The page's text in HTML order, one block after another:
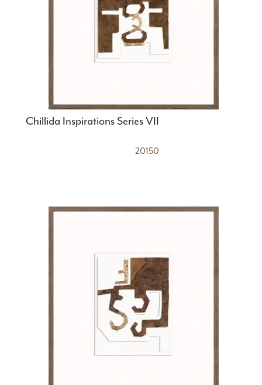
Chillida Inspirations Series VII
20150